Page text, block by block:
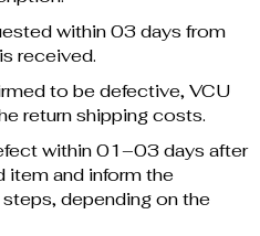
within 03 days from
received.
to be defective, VCU
return shipping costs.
within 01–03 days after
item and inform the
depending on the